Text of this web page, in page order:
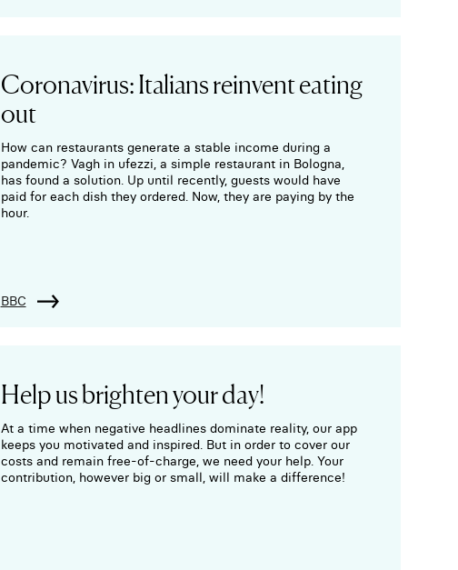
Coronavirus: Italians reinvent eating
out
How can restaurants generate a stable income during a
pandemic? Vagh in ufezzi, a simple restaurant in Bologna,
has found a solution. Up until recently, guests would have
paid for each dish they ordered. Now, they are paying by the
hour.
BBC
Help us brighten your day!
At a time when negative headlines dominate reality, our app
keeps you motivated and inspired. But in order to cover our
costs and remain free-of-charge, we need your help. Your
contribution, however big or small, will make a difference!